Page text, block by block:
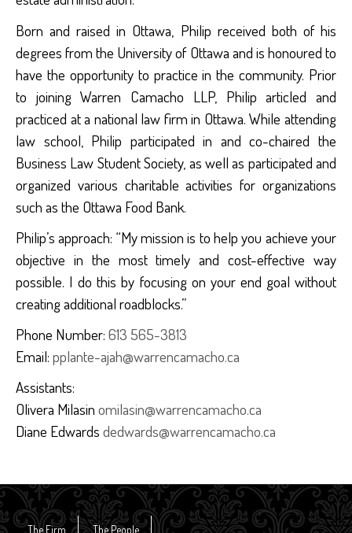
Born and raised in Ottawa, Philip received both of his
degrees from the University of Ottawa and is honoured to
have the opportunity to practice in the community. Prior
to joining Warren Camacho LLP, Philip articled and
practiced at a national law firm in Ottawa. While attending
law school, Philip participated in and co-chaired the
Business Law Student Society, as well as participated and
organized various charitable activities for organizations
such as the Ottawa Food Bank.
Philip’s approach: “My mission is to help you achieve your
objective in the most timely and cost-effective way
possible. I do this by focusing on your end goal without
creating additional roadblocks.”
Phone Number: 613 565-3813
Email: pplante-ajah@warrencamacho.ca
Assistants:
Olivera Milasin omilasin@warrencamacho.ca
Diane Edwards dedwards@warrencamacho.ca
The Firm The People